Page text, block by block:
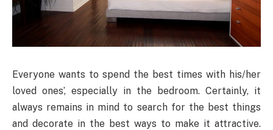
Everyone wants to spend the best times with his/her
loved ones’, especially in the bedroom. Certainly, it
always remains in mind to search for the best things
and decorate in the best ways to make it attractive.